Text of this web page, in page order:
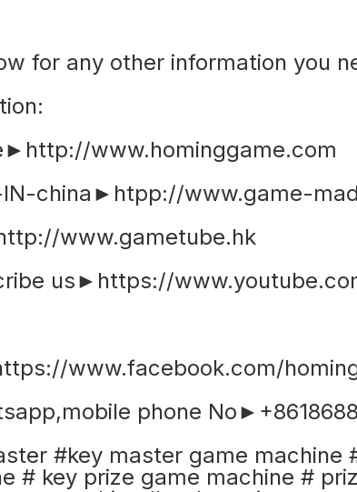
for any other information you
www.hominggame.com
china►htpp://www.game-
www.gametube.hk
us►https://
www.facebook.com/
phone
#key master game machine
# key prize game machine #